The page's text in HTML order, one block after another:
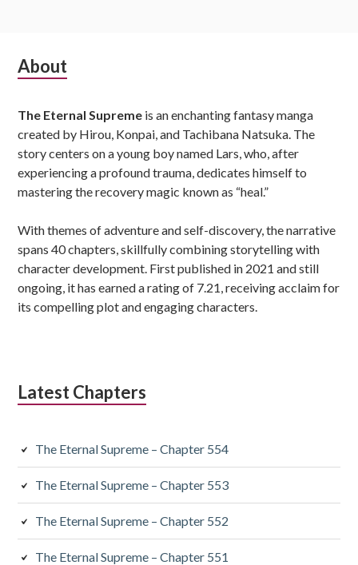
Subsidiary
About
The Eternal Supreme is an enchanting fantasy manga
created by Hirou, Konpai, and Tachibana Natsuka. The
story centers on a young boy named Lars, who, after
experiencing a profound trauma, dedicates himself to
mastering the recovery magic known as “heal.”
With themes of adventure and self-discovery, the narrative
spans 40 chapters, skillfully combining storytelling with
character development. First published in 2021 and still
ongoing, it has earned a rating of 7.21, receiving acclaim for
its compelling plot and engaging characters.
Latest Chapters
The Eternal Supreme – Chapter 554
The Eternal Supreme – Chapter 553
The Eternal Supreme – Chapter 552
The Eternal Supreme – Chapter 551